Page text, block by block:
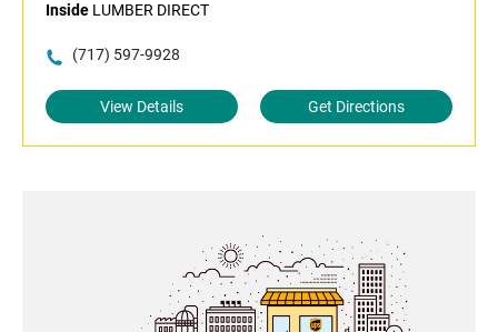
Inside LUMBER DIRECT
(717) 597-9928
View Details Get Directions